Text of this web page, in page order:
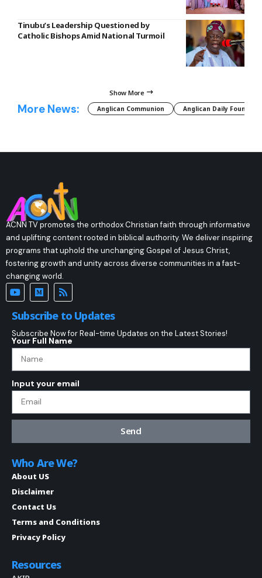
Tinubu’s Leadership Questioned by
Catholic Bishops Amid National Turmoil
Show More
More News: Anglican Communion Anglican Daily Fountain
ACNN TV promotes the orthodox Christian faith through informative
and uplifting content rooted in biblical authority. We deliver inspiring
programs that uphold the unchanging Gospel of Jesus Christ,
fostering growth and unity across diverse communities in a fast-
changing world.
Subscribe to Updates
Subscribe Now for Real-time Updates on the Latest Stories!
Your Full Name
Input your email
Send
Who Are We?
About US
Disclaimer
Contact Us
Terms and Conditions
Privacy Policy
Resources